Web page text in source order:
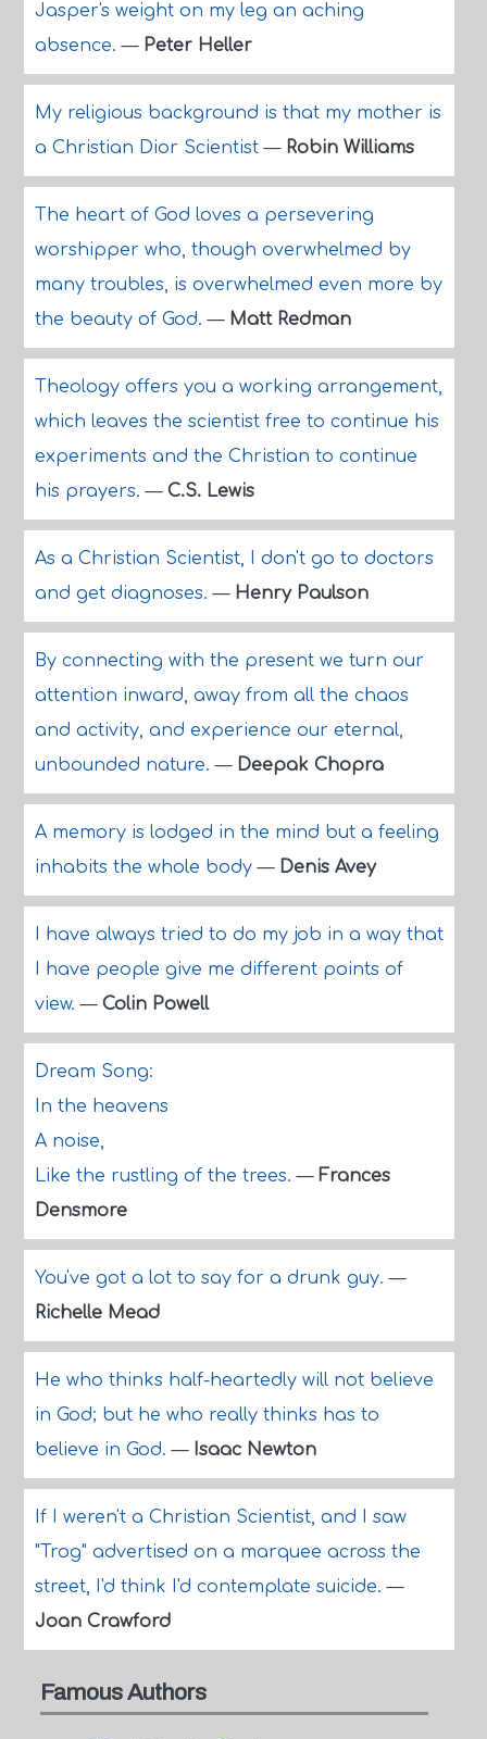
Jasper's weight on my leg an aching
absence.— Peter Heller
My religious background is that my mother is
a Christian Dior Scientist— Robin Williams
The heart of God loves a persevering
worshipper who, though overwhelmed by
many troubles, is overwhelmed even more by
the beauty of God.— Matt Redman
Theology offers you a working arrangement,
which leaves the scientist free to continue his
experiments and the Christian to continue
his prayers.— C.S. Lewis
As a Christian Scientist, I don't go to doctors
and get diagnoses.— Henry Paulson
By connecting with the present we turn our
attention inward, away from all the chaos
and activity, and experience our eternal,
unbounded nature.— Deepak Chopra
A memory is lodged in the mind but a feeling
inhabits the whole body— Denis Avey
I have always tried to do my job in a way that
I have people give me different points of
view.— Colin Powell
Dream Song:
In the heavens
A noise,
Like the rustling of the trees.— Frances
Densmore
You've got a lot to say for a drunk guy.—
Richelle Mead
He who thinks half-heartedly will not believe
in God; but he who really thinks has to
believe in God.— Isaac Newton
If I weren't a Christian Scientist, and I saw
"Trog" advertised on a marquee across the
street, I'd think I'd contemplate suicide.—
Joan Crawford
Famous Authors